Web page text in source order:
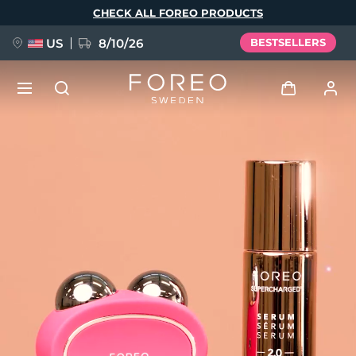
CHECK ALL FOREO PRODUCTS
US 8/10/26 BESTSELLERS
User profile
My devices
My orders
My addresses
My subscriptions
issa™ Teeth Whitening Set
Español
Português
Svenska
Русский
Türkçe
简体中文 繁體中文